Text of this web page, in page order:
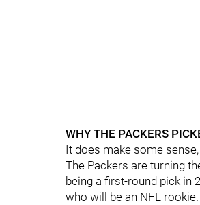
WHY THE PACKERS
It does make some
The Packers are turning
being a first-round pick in
who will be an NFL rookie.